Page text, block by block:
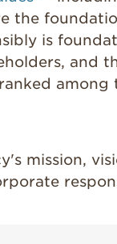
the
is
and
mission,